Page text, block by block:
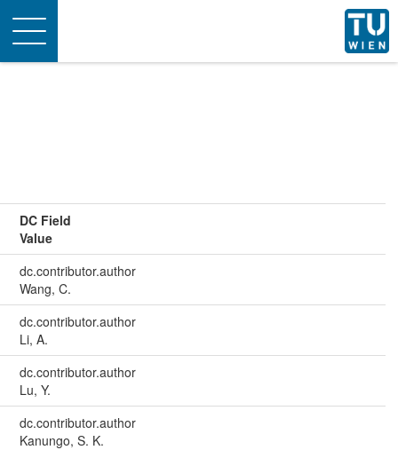
Toggle
navigation
DC Field
Value
dc.contributor.author
Wang, C.
dc.contributor.author
Li, A.
dc.contributor.author
Lu, Y.
dc.contributor.author
Kanungo, S. K.